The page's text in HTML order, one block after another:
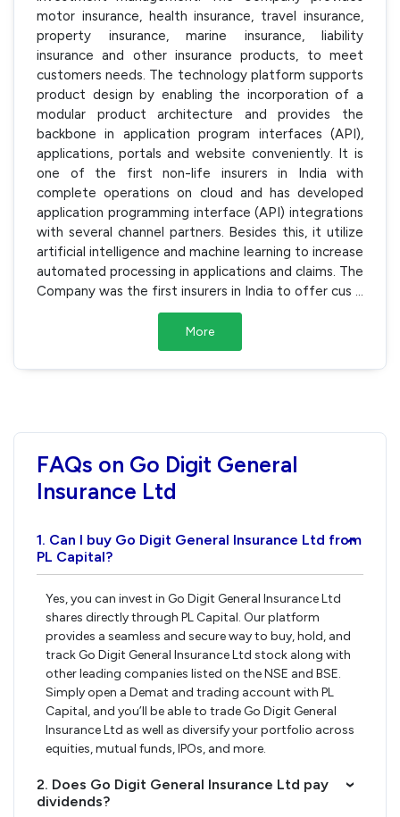
motor insurance, health insurance, travel insurance,
property insurance, marine insurance, liability
insurance and other insurance products, to meet
customers needs. The technology platform supports
product design by enabling the incorporation of a
modular product architecture and provides the
backbone in application program interfaces (API),
applications, portals and website conveniently. It is
one of the first non-life insurers in India with
complete operations on cloud and has developed
application programming interface (API) integrations
with several channel partners. Besides this, it utilize
artificial intelligence and machine learning to increase
automated processing in applications and claims. The
Company was the first insurers in India to offer cus
More
FAQs on Go Digit General
Insurance Ltd
1. Can I buy Go Digit General Insurance Ltd from
PL Capital?
›
Yes, you can invest in Go Digit General Insurance Ltd
shares directly through PL Capital. Our platform
provides a seamless and secure way to buy, hold, and
track Go Digit General Insurance Ltd stock along with
other leading companies listed on the NSE and BSE.
Simply open a Demat and trading account with PL
Capital, and you’ll be able to trade Go Digit General
Insurance Ltd as well as diversify your portfolio across
equities, mutual funds, IPOs, and more.
2. Does Go Digit General Insurance Ltd pay
dividends?
›